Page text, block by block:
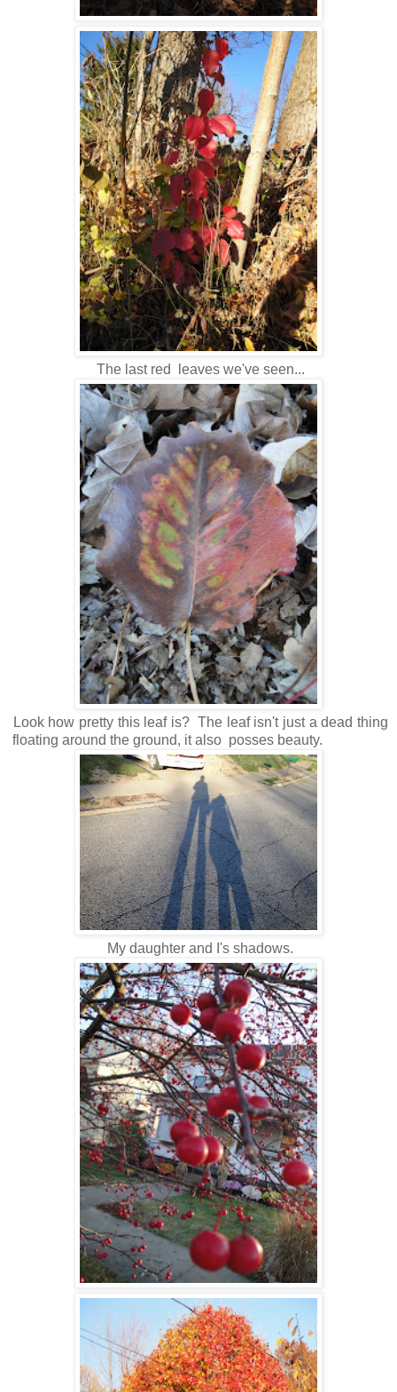
The last red leaves we've seen...
Look how pretty this leaf is? The leaf isn't just a dead thing
floating around the ground, it also posses beauty.
My daughter and I's shadows.